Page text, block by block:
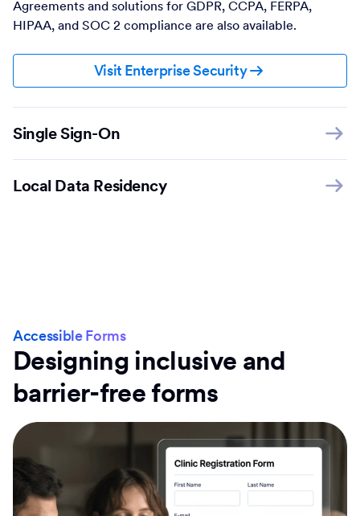
Agreements and solutions for GDPR, CCPA, FERPA,
HIPAA, and SOC 2 compliance are also available.
Visit Enterprise Security
Single Sign-On
Local Data Residency
Accessible Forms
Designing inclusive and
barrier-free forms